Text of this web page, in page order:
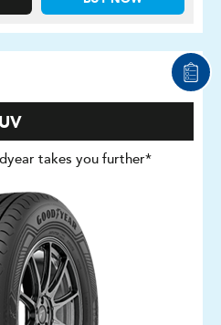
takes you further*